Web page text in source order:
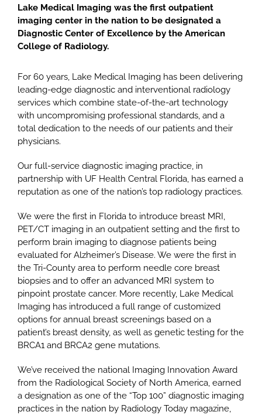
Lake Medical Imaging was the first outpatient
imaging center in the nation to be designated a
Diagnostic Center of Excellence by the American
College of Radiology.
For 60 years, Lake Medical Imaging has been delivering
leading-edge diagnostic and interventional radiology
services which combine state-of-the-art technology
with uncompromising professional standards, and a
total dedication to the needs of our patients and their
physicians.
Our full-service diagnostic imaging practice, in
partnership with UF Health Central Florida, has earned a
reputation as one of the nation’s top radiology practices.
We were the first in Florida to introduce breast MRI,
PET/CT imaging in an outpatient setting and the first to
perform brain imaging to diagnose patients being
evaluated for Alzheimer’s Disease. We were the first in
the Tri-County area to perform needle core breast
biopsies and to offer an advanced MRI system to
pinpoint prostate cancer. More recently, Lake Medical
Imaging has introduced a full range of customized
options for annual breast screenings based on a
patient’s breast density, as well as genetic testing for the
BRCA1 and BRCA2 gene mutations.
We’ve received the national Imaging Innovation Award
from the Radiological Society of North America, earned
a designation as one of the “Top 100” diagnostic imaging
practices in the nation by Radiology Today magazine,